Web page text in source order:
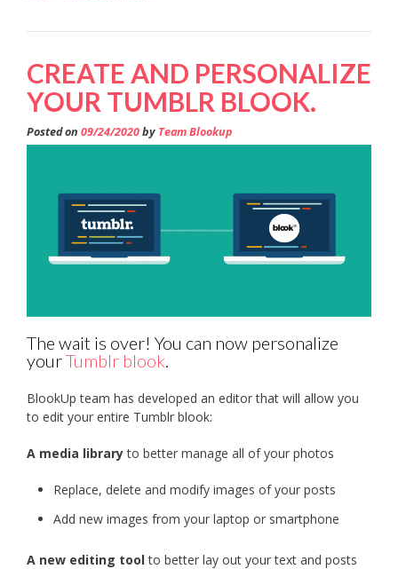
CREATE AND PERSONALIZE
YOUR TUMBLR BLOOK.
Posted on 09/24/2020by Team Blookup
The wait is over! You can now personalize
yourTumblr blook
BlookUp team has developed an editor that will allow you
to edit your entire Tumblr blook:
A media libraryto better manage all of your photos
Replace, delete and modify images of your posts
Add new images from your laptop or smartphone
A new editing toolto better lay out your text and posts